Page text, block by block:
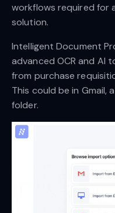
workflows required for
solution.
Intelligent Document
advanced OCR and
from purchase
This could be in Gmail,
folder.